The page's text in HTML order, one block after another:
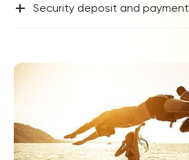
+ Security deposit and payment